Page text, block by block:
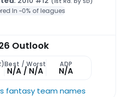
In ~0% of leagues
Outlook
Best / Worst
N/A / N/A
ADP
N/A
fantasy team names